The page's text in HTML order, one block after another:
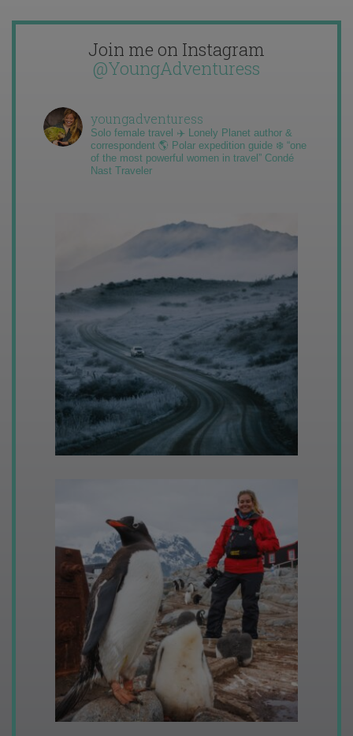
Join me on Instagram
@YoungAdventuress
youngadventuress
Solo female travel ✈️ Lonely Planet author &
correspondent 🌎 Polar expedition guide ❄️ “one
of the most powerful women in travel” Condé
Nast Traveler